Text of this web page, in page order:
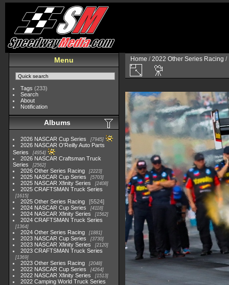
Menu
Tags (233)
Search
About
Notification
Albums
2026 NASCAR Cup Series 7945
2026 NASCAR O'Reilly Auto Parts
Series
4954
2026 NASCAR Craftsman Truck
Series
2562
2026 Other Series Racing 2223
2025 NASCAR Cup Series 5703
2025 NASCAR Xfinity Series 2408
2025 CRAFTSMAN Truck Series
1615
2025 Other Series Racing
5524
2024 NASCAR Cup Series
4118
2024 NASCAR Xfinity Series 1562
2024 CRAFTSMAN Truck Series
1364
2024 Other Series Racing 1881
2023 NASCAR Cup Series 3730
2023 NASCAR Xfinity Series 2120
2023 CRAFTSMAN Truck Series
1369
2023 Other Series Racing 2048
2022 NASCAR Cup Series 4264
2022 NASCAR Xfinity Series 1513
2022 Camping World Truck Series
Home /2022 Other Series Racing /